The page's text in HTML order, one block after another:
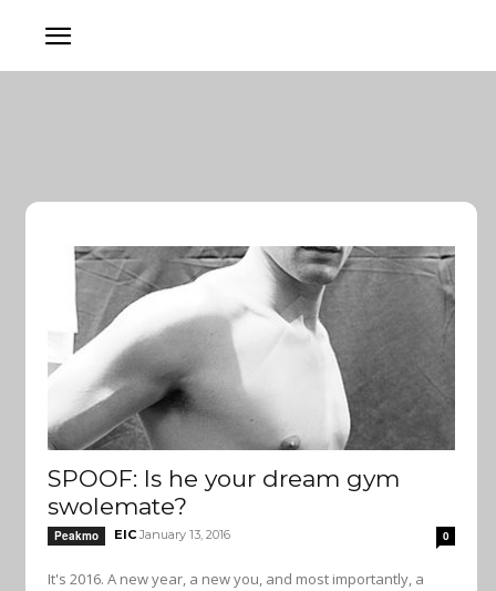
SPOOF: Is he your dream gym
swolemate?
Peakmo EIC January 13, 2016 0
It's 2016. A new year, a new you, and most importantly, a